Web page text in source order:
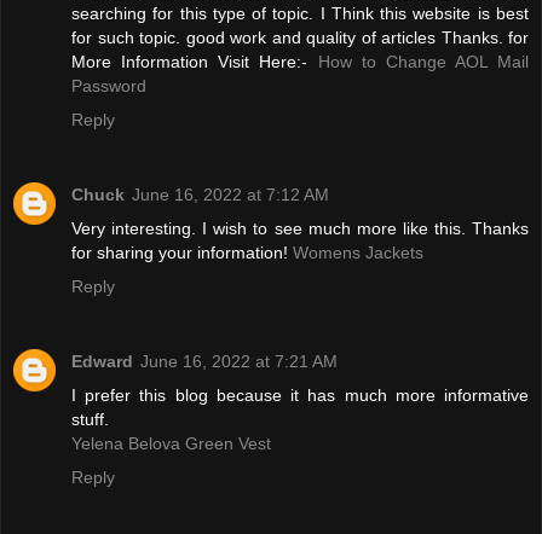
searching for this type of topic. I Think this website is best
for such topic. good work and quality of articles Thanks. for
More Information Visit Here:- How to Change AOL Mail
Password
Reply
Chuck June 16, 2022 at 7:12 AM
Very interesting. I wish to see much more like this. Thanks
for sharing your information! Womens Jackets
Reply
Edward June 16, 2022 at 7:21 AM
I prefer this blog because it has much more informative
stuff.
Yelena Belova Green Vest
Reply